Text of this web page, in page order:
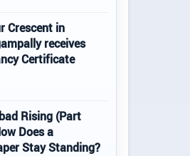
Crescent in
receives
Certificate
Rising (Part
Does a
Stay Standing?